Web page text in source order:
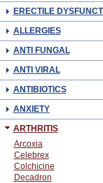
ERECTILE
ALLERGIES
ANTI FUNGAL
ANTI VIRAL
ANTIBIOTICS
ANXIETY
ARTHRITIS
Arcoxia
Celebrex
Colchicine
Decadron